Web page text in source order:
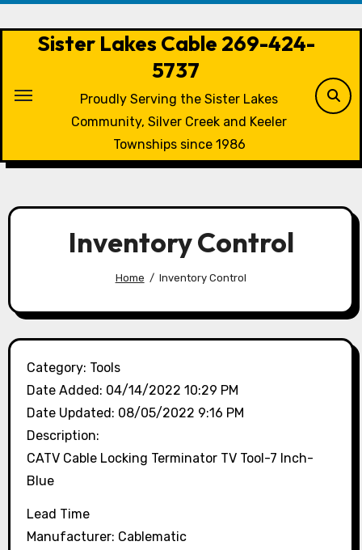
Sister Lakes Cable 269-424-
5737
Proudly Serving the Sister Lakes
Community, Silver Creek and Keeler
Townships since 1986
Inventory Control
Home Inventory Control
Category: Tools
Date Added: 04/14/2022 10:29 PM
Date Updated: 08/05/2022 9:16 PM
Description:
CATV Cable Locking Terminator TV Tool-7 Inch-
Blue
Lead Time
Manufacturer: Cablematic